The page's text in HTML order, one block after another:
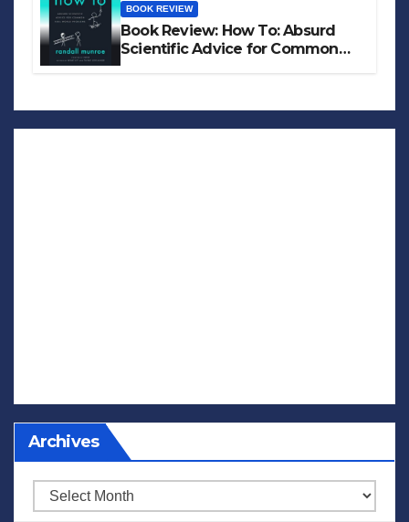
BOOK REVIEW
Book Review: How To: Absurd
Scientific Advice for Common
Archives
Archives